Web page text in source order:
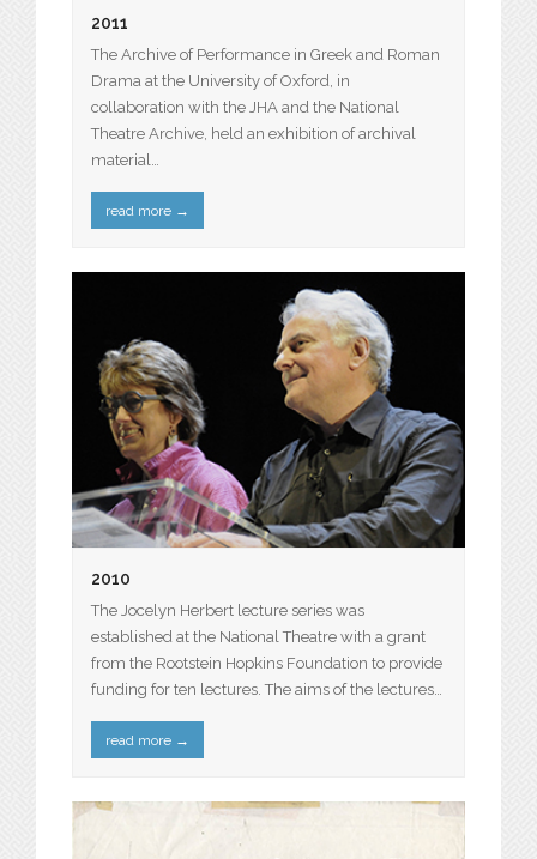
2011
The Archive of Performance in Greek and Roman
Drama at the University of Oxford, in
collaboration with the JHA and the National
Theatre Archive, held an exhibition of archival
material…
read more →
2010
The Jocelyn Herbert lecture series was
established at the National Theatre with a grant
from the Rootstein Hopkins Foundation to provide
funding for ten lectures. The aims of the lectures…
read more →